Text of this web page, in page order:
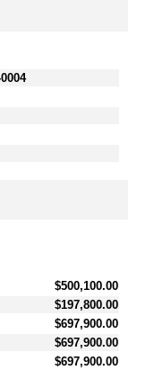
$500,100.00
$197,800.00
$697,900.00
$697,900.00
$697,900.00